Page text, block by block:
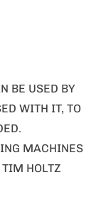
BE USED BY
WITH IT, TO
MACHINES
HOLTZ